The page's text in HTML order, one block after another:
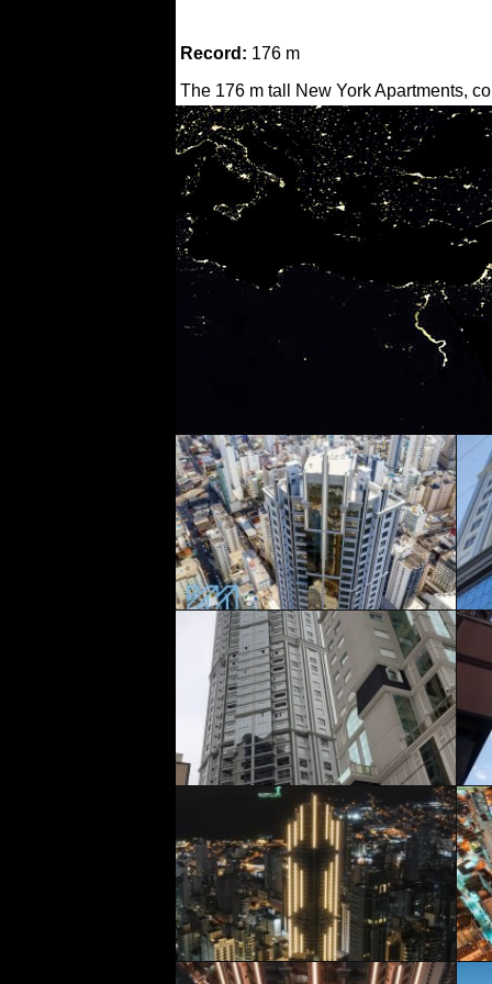
Record: 176 m
The 176 m tall New York Apartments,